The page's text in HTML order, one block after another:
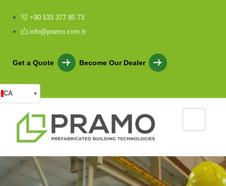
+90 533 377 80 73
info@pramo.com.tr
Get a Quote Become Our Dealer
CA ▾